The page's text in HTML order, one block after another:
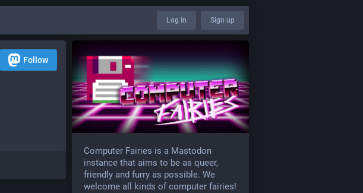
Log in Sign up
Follow
Computer Fairies is a Mastodon
instance that aims to be as queer,
friendly and furry as possible. We
welcome all kinds of computer fairies!